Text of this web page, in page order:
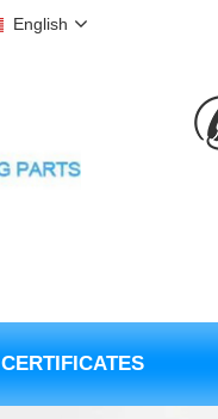
English
CERTIFICATES